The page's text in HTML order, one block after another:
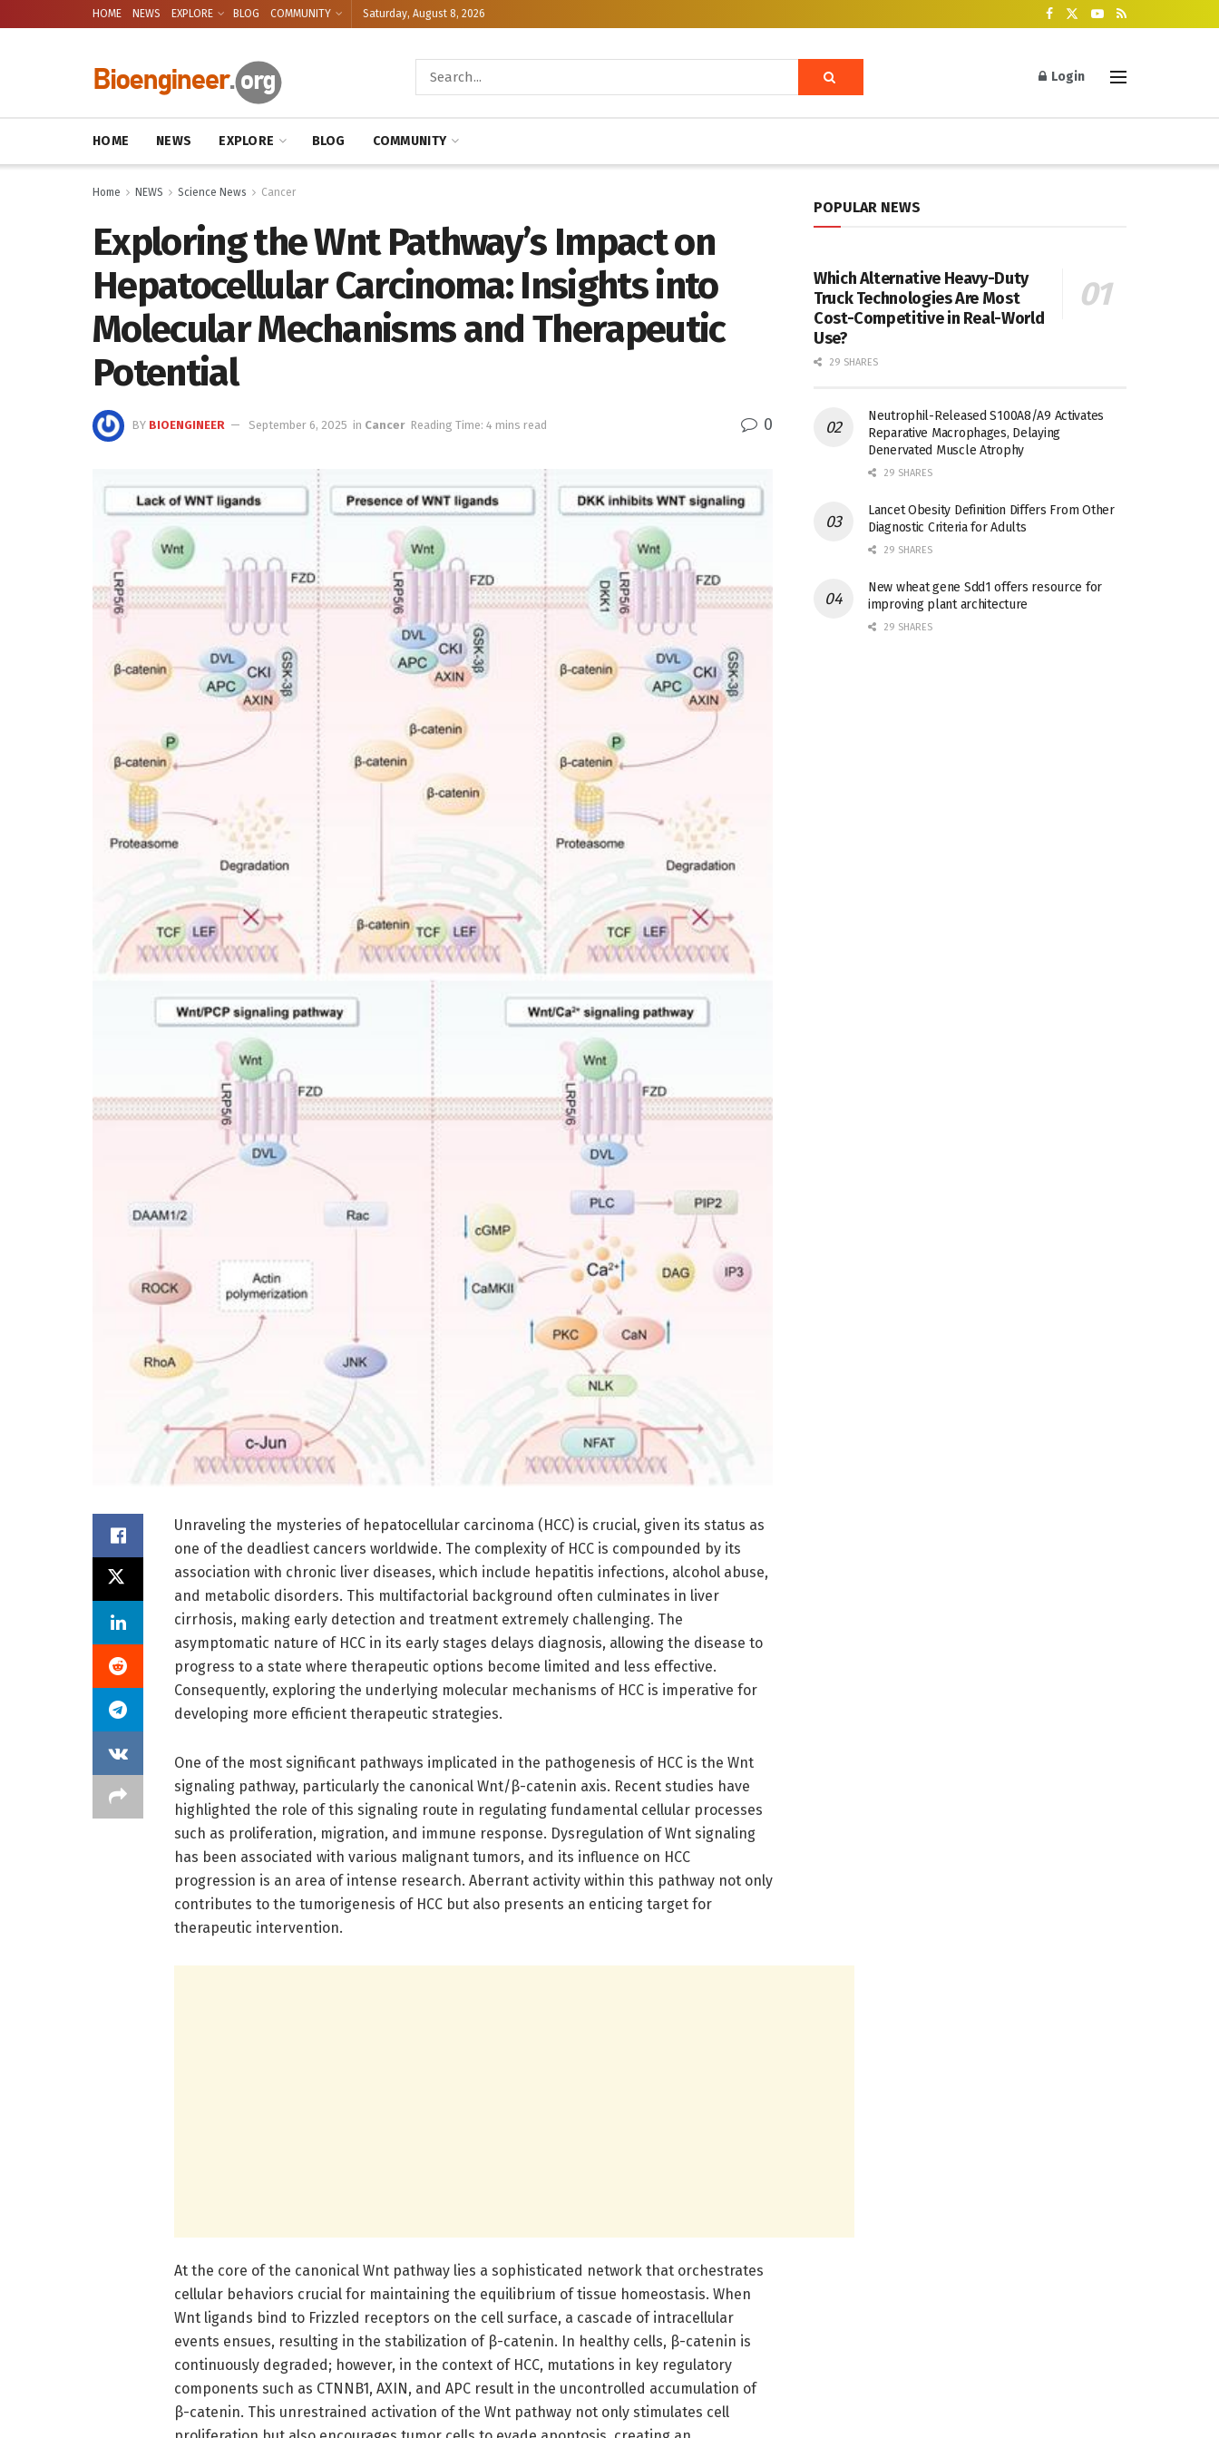
HOME NEWS EXPLORE BLOG COMMUNITY Saturday, August 8, 2026
Login
HOME NEWS EXPLORE BLOG COMMUNITY
Home NEWS Science News Cancer
Exploring the Wnt Pathway’s Impact on
Hepatocellular Carcinoma: Insights into
Molecular Mechanisms and Therapeutic
Potential
BY BIOENGINEER September 6, 2025 in Cancer Reading Time: 4 mins read 0
Unraveling the mysteries of hepatocellular carcinoma (HCC) is crucial, given its status as
one of the deadliest cancers worldwide. The complexity of HCC is compounded by its
association with chronic liver diseases, which include hepatitis infections, alcohol abuse,
and metabolic disorders. This multifactorial background often culminates in liver
cirrhosis, making early detection and treatment extremely challenging. The
asymptomatic nature of HCC in its early stages delays diagnosis, allowing the disease to
progress to a state where therapeutic options become limited and less effective.
Consequently, exploring the underlying molecular mechanisms of HCC is imperative for
developing more efficient therapeutic strategies.
One of the most significant pathways implicated in the pathogenesis of HCC is the Wnt
signaling pathway, particularly the canonical Wnt/β-catenin axis. Recent studies have
highlighted the role of this signaling route in regulating fundamental cellular processes
such as proliferation, migration, and immune response. Dysregulation of Wnt signaling
has been associated with various malignant tumors, and its influence on HCC
progression is an area of intense research. Aberrant activity within this pathway not only
contributes to the tumorigenesis of HCC but also presents an enticing target for
therapeutic intervention.
At the core of the canonical Wnt pathway lies a sophisticated network that orchestrates
cellular behaviors crucial for maintaining the equilibrium of tissue homeostasis. When
Wnt ligands bind to Frizzled receptors on the cell surface, a cascade of intracellular
events ensues, resulting in the stabilization of β-catenin. In healthy cells, β-catenin is
continuously degraded; however, in the context of HCC, mutations in key regulatory
components such as CTNNB1, AXIN, and APC result in the uncontrolled accumulation of
β-catenin. This unrestrained activation of the Wnt pathway not only stimulates cell
POPULAR NEWS
Which Alternative Heavy-Duty
Truck Technologies Are Most
Cost-Competitive in Real-World
Use?
29 SHARES
Neutrophil-Released S100A8/A9 Activates
Reparative Macrophages, Delaying
Denervated Muscle Atrophy
29 SHARES
Lancet Obesity Definition Differs From Other
Diagnostic Criteria for Adults
29 SHARES
New wheat gene Sdd1 offers resource for
improving plant architecture
29 SHARES